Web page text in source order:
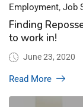
Employment, Job
Finding
to work in!
June 23, 2020
Read More